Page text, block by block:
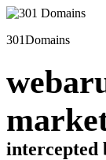
301Domains
intercepted